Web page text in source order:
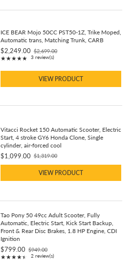
ICE BEAR Mojo 50CC PST50-1Z, Trike Moped,
Automatic trans, Matching Trunk, CARB
$2,249.00
Old
price
$2,699.00
★★★★★
Rating: 5 out of 5 stars
3 review(s)
VIEW PRODUCT
Vitacci Rocket 150 Automatic Scooter, Electric
Start, 4 stroke GY6 Honda Clone, Single
cylinder, air-forced cool
$1,099.00
Old
price
$1,319.00
VIEW PRODUCT
Tao Pony 50 49cc Adult Scooter, Fully
Automatic, Electric Start, Kick Start Backup,
Front & Rear Disc Brakes, 1.8 HP Engine, CDI
Ignition
$799.00
Old
price
$949.00
★★★★★
Rating: 4.5 out of 5 stars
2 review(s)